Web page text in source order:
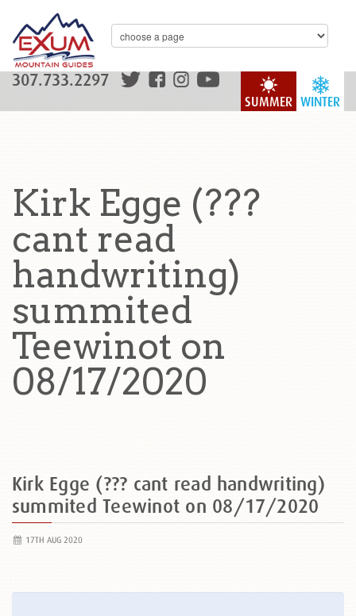
WINTER
SUMMER
307.733.2297
Kirk Egge (???
cant read
handwriting)
summited
Teewinot on
08/17/2020
Kirk Egge (??? cant read handwriting)
summited Teewinot on 08/17/2020
17TH AUG 2020